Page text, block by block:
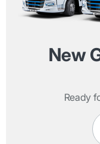
New
Ready